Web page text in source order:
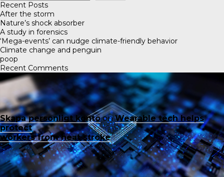
Recent Posts
After the storm
Nature’s shock absorber
A study in forensics
‘Mega-events’ can nudge climate-friendly behavior
Climate change and penguin
poop
Recent Comments
Skapa personligt kontoonWearable tech helps
protect
workers from heat stroke